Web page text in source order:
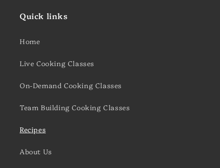
Quick links
Home
Live Cooking Classes
On-Demand Cooking Classes
Team Building Cooking Classes
Recipes
About Us